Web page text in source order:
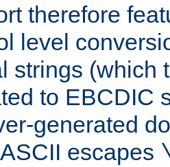
therefore
level
strings (which
to EBCDIC
generated
escapes